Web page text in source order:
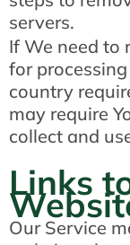
servers.
If We need to
for
country
may require
collect and
Links
Our Service